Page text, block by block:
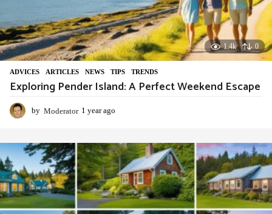
1.4k 0
ADVIСES ,ARTICLES ,NEWS ,TIPS ,TRENDS
Exploring Pender Island: A Perfect Weekend Escape
by Moderator 1 year ago
a
r
a
g
o